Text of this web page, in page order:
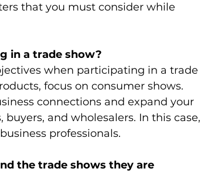
that you must consider while
in a trade show?
when participating in a trade
focus on consumer shows.
connections and expand your
and wholesalers. In this case,
professionals.
the trade shows they are